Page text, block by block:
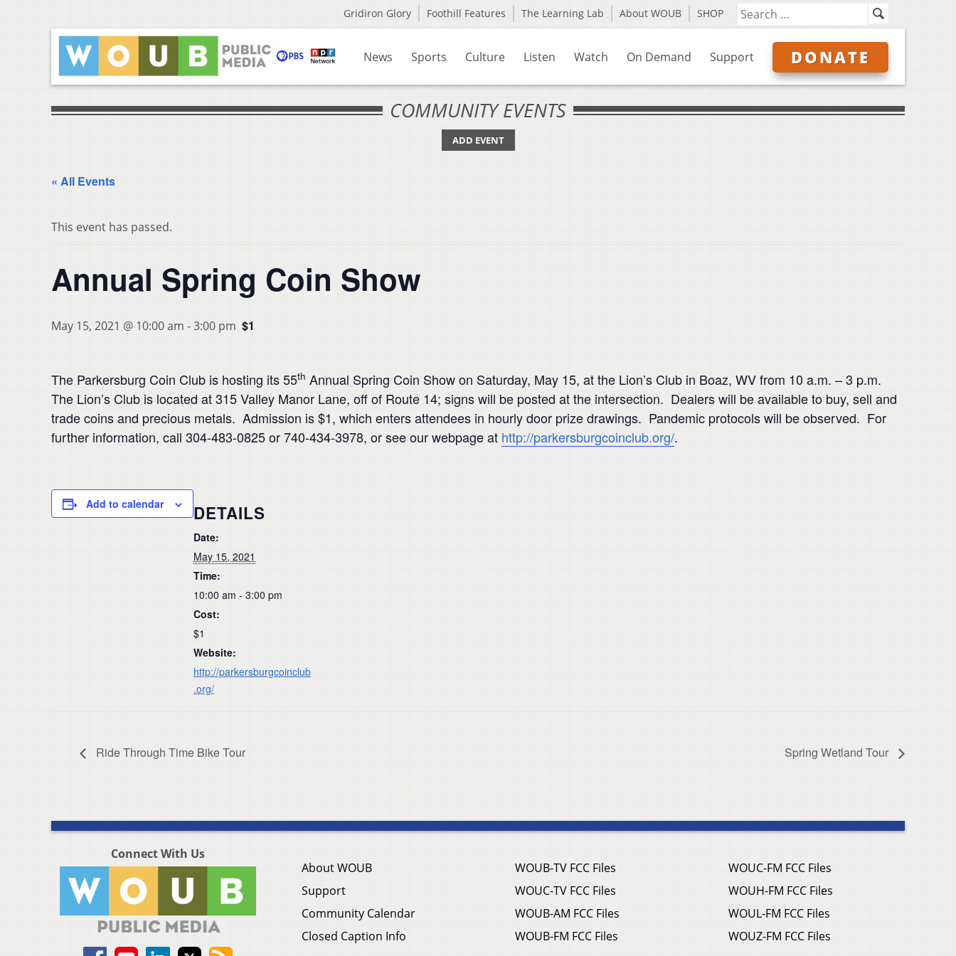
Gridiron Glory Foothill Features The Learning Lab About WOUB SHOP
News Sports Culture Listen Watch On Demand Support DONATE
COMMUNITY EVENTS
ADD EVENT
« All Events
This event has passed.
Annual Spring Coin Show
May 15, 2021 @ 10:00 am -3:00 pm $1
The Parkersburg Coin Club is hosting its 55th Annual Spring Coin Show on Saturday, May 15, at the Lion’s Club in Boaz, WV from 10 a.m. – 3 p.m.
The Lion’s Club is located at 315 Valley Manor Lane, off of Route 14; signs will be posted at the intersection. Dealers will be available to buy, sell and
trade coins and precious metals. Admission is $1, which enters attendees in hourly door prize drawings. Pandemic protocols will be observed. For
further information, call 304-483-0825 or 740-434-3978, or see our webpage at http://parkersburgcoinclub.org/.
Add to calendar DETAILS
Date:
May 15, 2021
Time:
10:00 am - 3:00 pm
Cost:
$1
Website:
http://parkersburgcoinclub
.org/
Ride Through Time Bike Tour Spring Wetland Tour
Connect With Us
About WOUB
Support
Community Calendar
Closed Caption Info
WOUB-TV FCC Files
WOUC-TV FCC Files
WOUB-AM FCC Files
WOUB-FM FCC Files
WOUC-FM FCC Files
WOUH-FM FCC Files
WOUL-FM FCC Files
WOUZ-FM FCC Files